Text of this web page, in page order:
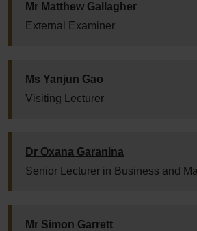
Mr Matthew Gallagher
External Examiner
Ms Yanjun Gao
Visiting Lecturer
Dr Oxana Garanina
Senior Lecturer in Business and
Mr Simon Garrett